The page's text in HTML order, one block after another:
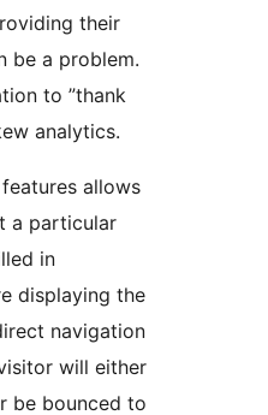
their
be a problem.
to ”thank
analytics.
features allows
a particular
in
displaying the
will either
be bounced to